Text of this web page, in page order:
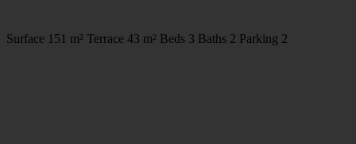
Surface 151 m² Terrace 43 m² Beds 3 Baths 2 Parking 2